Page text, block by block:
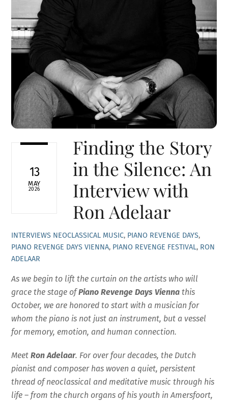
13
MAY
2026
Finding the Story
in the Silence: An
Interview with
Ron Adelaar
INTERVIEWS NEOCLASSICAL MUSIC, PIANO REVENGE DAYS,
PIANO REVENGE DAYS VIENNA, PIANO REVENGE FESTIVAL, RON
ADELAAR
As we begin to lift the curtain on the artists who will
grace the stage ofPiano Revenge Days Vienna this
October, we are honored to start with a musician for
whom the piano is not just an instrument, but a vessel
for memory, emotion, and human connection.
MeetRon Adelaar. For over four decades, the Dutch
pianist and composer has woven a quiet, persistent
thread of neoclassical and meditative music through his
life – from the church organs of his youth in Amersfoort,